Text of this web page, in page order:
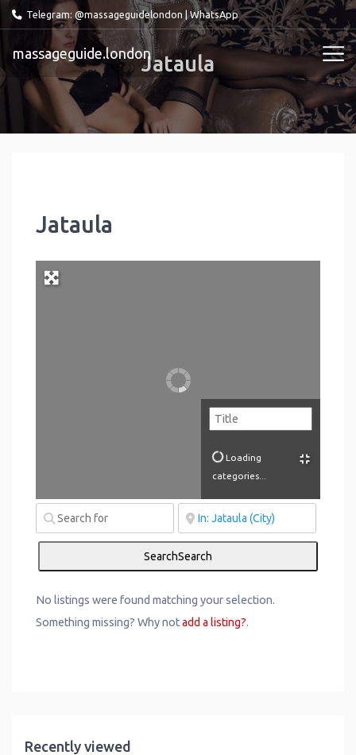
Telegram: @massageguidelondon |WhatsApp
massageguide.londonJataula
Jataula
Loading
categories...
SearchSearch
No listings were found matching your selection.
Something missing? Why notadd a listing?.
Recently viewed